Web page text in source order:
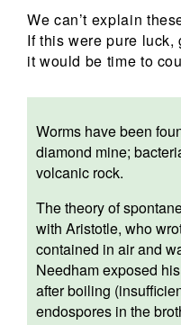
We can’t explain
If this were pure luck,
it would be time to
Worms have been
diamond mine;
volcanic rock.
The theory of
with Aristotle, who
contained in air and
Needham exposed
after boiling
endospores in the